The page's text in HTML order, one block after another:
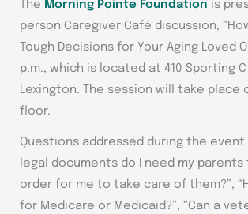
The Morning Pointe Foundation is
person Caregiver Café discussion,
Tough Decisions for Your Aging Loved
p.m., which is located at 410 Sporting
Lexington. The session will take place
floor.
Questions addressed during the event
legal documents do I need my parents
order for me to take care of them?”,
for Medicare or Medicaid?”, “Can a